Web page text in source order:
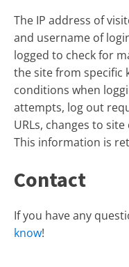
The IP address of
and username of
logged to check for
the site from specific
conditions when
attempts, log out
URLs, changes to
This information is
Contact
If you have any
know!